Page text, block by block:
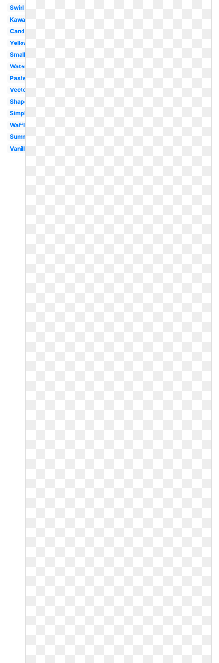
Swirl
Kawaii
Candy
Yellow
Small
Watercolor
Pastel
Vector
Shape
Simple
Waffle
Summer
Vanilla